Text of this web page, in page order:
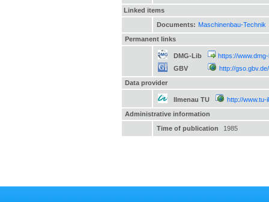
Linked items
Documents: Maschinenbau-Technik
Permanent links
DMG-Lib
https://
GBV
http://
Data provider
Ilmenau TU
http://www.tu-
Administrative information
Time of publication
1985